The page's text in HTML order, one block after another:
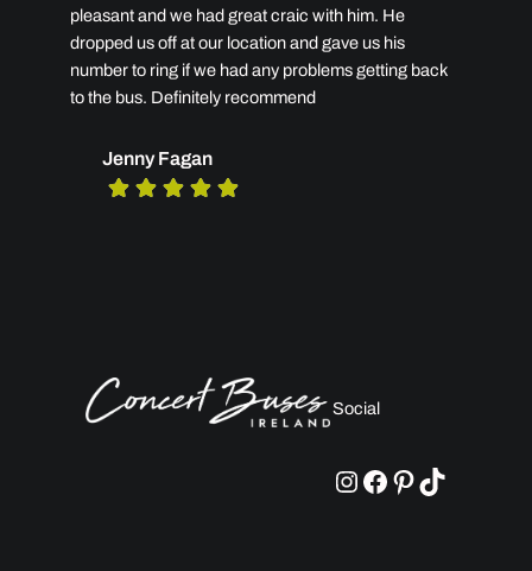
pleasant and we had great craic with him. He
dropped us off at our location and gave us his
number to ring if we had any problems getting back
to the bus. Definitely recommend
Jenny Fagan
Social
Instagram
Facebook
Pinterest
TikTok